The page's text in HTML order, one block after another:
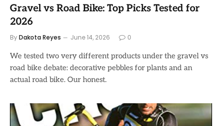
Gravel vs Road Bike: Top Picks Tested for
2026
ByDakota Reyes June 14, 2026 0
We tested two very different products under the gravel vs
road bike debate: decorative pebbles for plants and an
actual road bike. Our honest.